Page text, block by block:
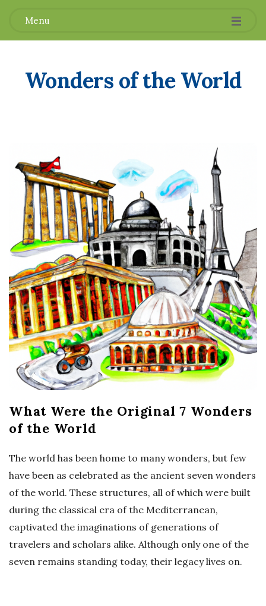
Menu
Wonders of the World
What Were the Original 7 Wonders
of the World
The world has been home to many wonders, but few
have been as celebrated as the ancient seven wonders
of the world. These structures, all of which were built
during the classical era of the Mediterranean,
captivated the imaginations of generations of
travelers and scholars alike. Although only one of the
seven remains standing today, their legacy lives on.